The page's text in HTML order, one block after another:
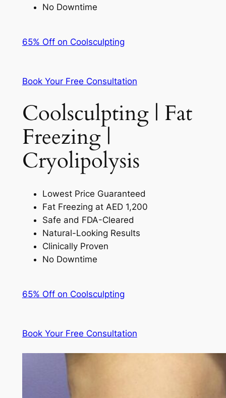
No Downtime
65% Off on Coolsculpting
Book Your Free Consultation
Coolsculpting | Fat
Freezing |
Cryolipolysis
Lowest Price Guaranteed
Fat Freezing at AED 1,200
Safe and FDA-Cleared
Natural-Looking Results
Clinically Proven
No Downtime
65% Off on Coolsculpting
Book Your Free Consultation